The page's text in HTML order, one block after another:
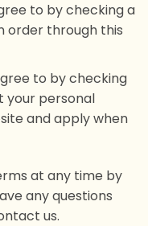
to by checking a
order through this
to by checking
your personal
and apply when
at any time by
any questions
us.